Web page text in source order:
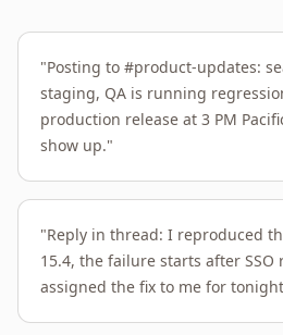
"Posting to #product-updates:
staging, QA is running
production release at 3 PM
show up."
"Reply in thread: I reproduced
15.4, the failure starts after SSO
assigned the fix to me for